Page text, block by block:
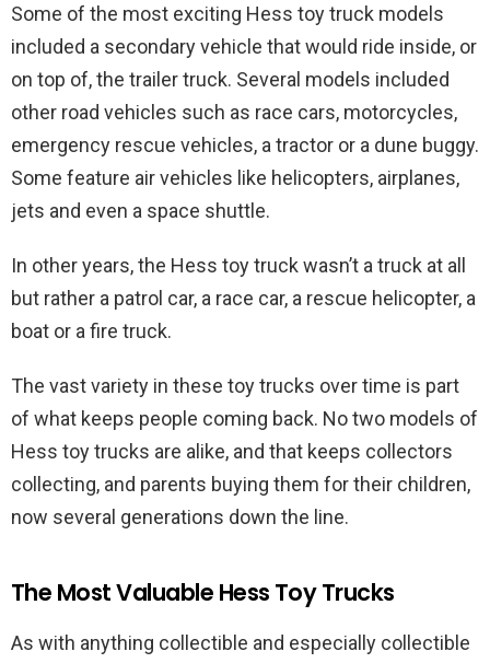
Some of the most exciting Hess toy truck models
included a secondary vehicle that would ride inside, or
on top of, the trailer truck. Several models included
other road vehicles such as race cars, motorcycles,
emergency rescue vehicles, a tractor or a dune buggy.
Some feature air vehicles like helicopters, airplanes,
jets and even a space shuttle.
In other years, the Hess toy truck wasn’t a truck at all
but rather a patrol car, a race car, a rescue helicopter, a
boat or a fire truck.
The vast variety in these toy trucks over time is part
of what keeps people coming back. No two models of
Hess toy trucks are alike, and that keeps collectors
collecting, and parents buying them for their children,
now several generations down the line.
The Most Valuable Hess Toy Trucks
As with anything collectible and especially collectible